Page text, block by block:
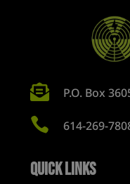
 P.O. Box
 614-269-
Quick Links